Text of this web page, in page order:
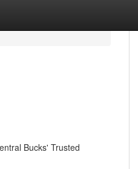
Bucks' Trusted